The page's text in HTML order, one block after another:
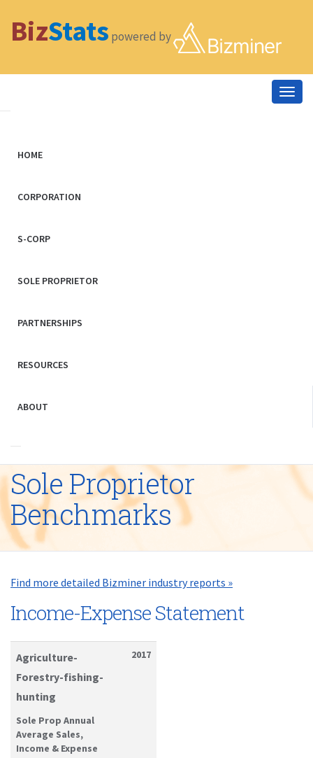
BizStats powered by
HOME
CORPORATION
S-CORP
SOLE PROPRIETOR
PARTNERSHIPS
RESOURCES
ABOUT
Sole Proprietor
Benchmarks
Find more detailed Bizminer industry reports »
Income-Expense Statement
Agriculture-
Forestry-fishing-
hunting
Sole Prop Annual
Average Sales,
Income & Expense
2017